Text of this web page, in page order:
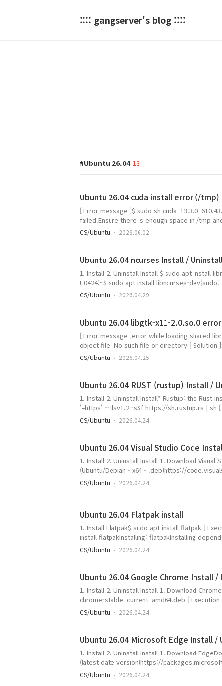
:::: gangserver's blog ::::
Ubuntu 26.04 13
Ubuntu 26.04 cuda install error (/tmp)
[ Error message ]$ sudo sh
failed.Ensure there is enough space in /tmp
caught, cleaning up [ Solving ]1. Create a
permissions$ chmod 777 ~/cuda_temp3.
OS/Ubuntu 2026.06.02
Ubuntu 26.04 ncurses Install / Uninstall
1. Install 2. Uninstall Install $ sudo apt install
U0424:~$ sudo apt install libncurses-dev[sudo:
제안하는 패키지: ncurses-doc요약: 업그레이드: 0,
kB 필요한 공간: 2,435 kB / 1,964 MB 사용 가능
OS/Ubuntu 2026.04.29
Ubuntu 26.04 libgtk-x11-2.0.so.0 error
[ Error message ]error while loading shared
object file: No such file or directory [ Solution
]gangserver@TCM73-U0424:~/app/
에 'libgtk2.0-0t64' 패키지를 선택합니다설치할 패
OS/Ubuntu 2026.04.25
Ubuntu 26.04 RUST (rustup) Install /
1. Install 2. Uninstall Install* Rustup: the Rust
'=https' --tlsv1.2 -sSf https://sh.rustup.rs | sh
occurs; install curl first, then install rust.
-sSf https://sh.rustup.rs | sh명령어 'curl' 을(를) 찾
OS/Ubuntu 2026.04.24
Ubuntu 26.04 Visual Studio Code
1. Install 2. Uninstall Install 1. Download Visual
(Ubuntu/Debian - x64 - .deb)https://
dv=linux64_deb- Check the download
U0424:~/work$ ls -altotal 145132drwxrwxr-x 2
OS/Ubuntu 2026.04.24
Ubuntu 26.04 Flatpak install
1. Install Flatpak$ sudo apt install flatpak [
install flatpakInstalling: flatpakInstalling
packages: malcontent-guiSummary:
Download size: 1,871 kB Space needed: 7,329
OS/Ubuntu 2026.04.24
Ubuntu 26.04 Google Chrome Install /
1. Install 2. Uninstall Install 1. Download
chrome-stable_current_amd64.deb [
https://dl.google.com/linux/direct/google-
https://dl.google.com/linux/direct/google-
OS/Ubuntu 2026.04.24
Ubuntu 26.04 Microsoft Edge Install /
1. Install 2. Uninstall Install 1. Download
(latest date version)https://
stable/ - Current latest version(26/4/29 [Y/M/
24-Apr-2026 23:52 182.3 MB or $ wget https://
OS/Ubuntu 2026.04.24